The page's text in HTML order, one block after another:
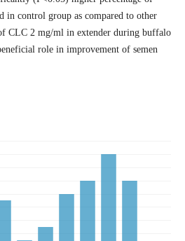
in control group as compared to other
CLC 2 mg/ml in extender during buffalo
role in improvement of semen